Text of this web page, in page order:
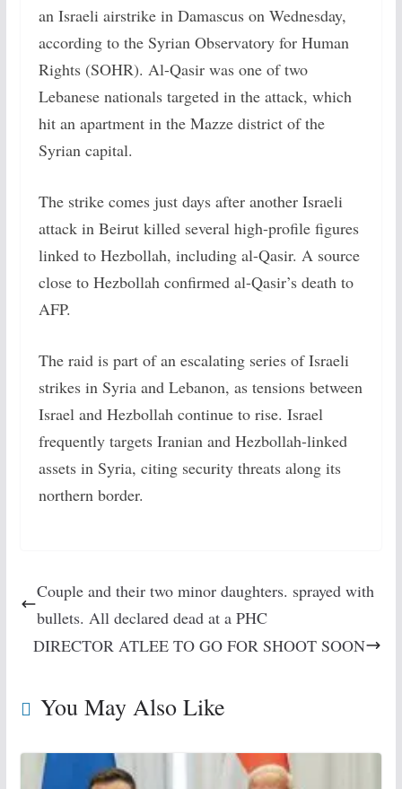
an Israeli airstrike in Damascus on Wednesday,
according to the Syrian Observatory for Human
Rights (SOHR). Al-Qasir was one of two
Lebanese nationals targeted in the attack, which
hit an apartment in the Mazze district of the
Syrian capital.
The strike comes just days after another Israeli
attack in Beirut killed several high-profile figures
linked to Hezbollah, including al-Qasir. A source
close to Hezbollah confirmed al-Qasir’s death to
AFP.
The raid is part of an escalating series of Israeli
strikes in Syria and Lebanon, as tensions between
Israel and Hezbollah continue to rise. Israel
frequently targets Iranian and Hezbollah-linked
assets in Syria, citing security threats along its
northern border.
Couple and their two minor daughters. sprayed with
bullets. All declared dead at a PHC
DIRECTOR ATLEE TO GO FOR SHOOT SOON
You May Also Like